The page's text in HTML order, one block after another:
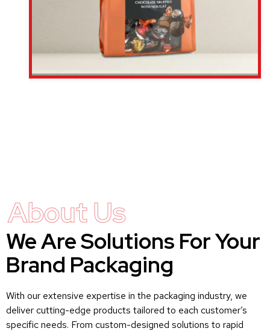
About Us
We Are Solutions For Your
Brand Packaging
With our extensive expertise in the packaging industry, we
deliver cutting-edge products tailored to each customer’s
specific needs. From custom-designed solutions to rapid